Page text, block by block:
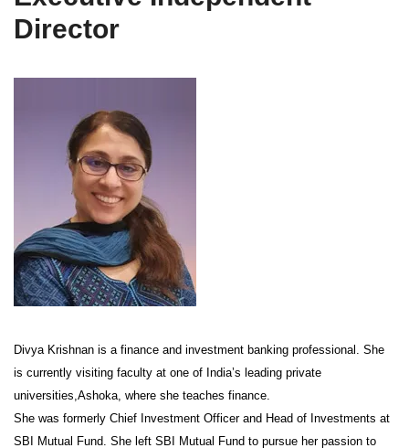
Director
Divya Krishnan is a finance and investment banking professional. She
is currently visiting faculty at one of India’s leading private
universities,Ashoka, where she teaches finance.
She was formerly Chief Investment Officer and Head of Investments at
SBI Mutual Fund. She left SBI Mutual Fund to pursue her passion to